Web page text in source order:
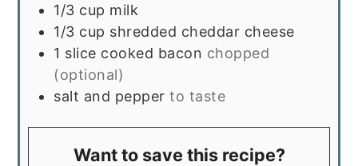
1/3 cup milk
1/3 cup shredded cheddar cheese
1 slice cooked bacon chopped
(optional)
salt and pepper to taste
Want to save this recipe?